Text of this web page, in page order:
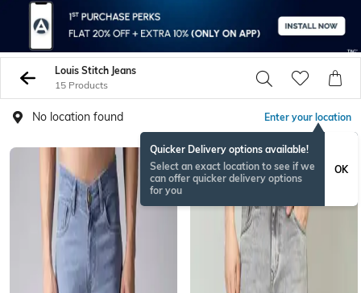
Louis Stitch Jeans
15 Products
No location found Enter your location
Quicker Delivery options available!
Select an exact location to see if we
can offer quicker delivery options
for you
OK